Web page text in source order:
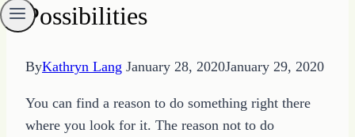
Possibilities
ByKathryn Lang January 28, 2020January 29, 2020
You can find a reason to do something right there
where you look for it. The reason not to do